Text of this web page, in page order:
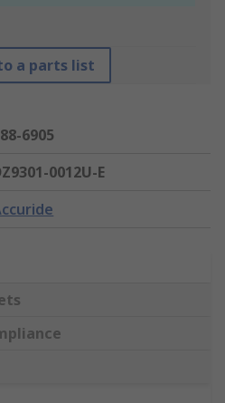
a parts list
6905
0012U-E